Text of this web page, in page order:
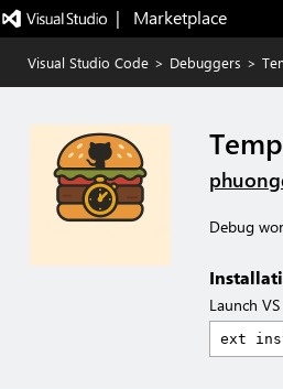
|   Marketplace
Visual Studio Code > Debuggers >
Debug
Launch